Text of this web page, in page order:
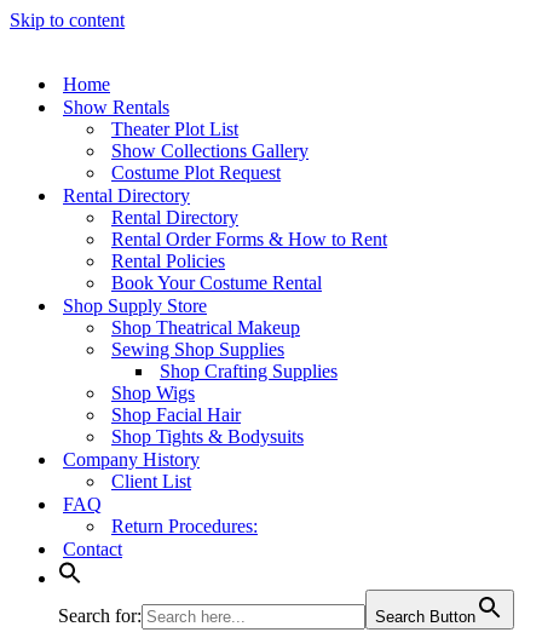
Skip to content
Home
Show Rentals
Theater Plot List
Show Collections Gallery
Costume Plot Request
Rental Directory
Rental Directory
Rental Order Forms & How to Rent
Rental Policies
Book Your Costume Rental
Shop Supply Store
Shop Theatrical Makeup
Sewing Shop Supplies
Shop Crafting Supplies
Shop Wigs
Shop Facial Hair
Shop Tights & Bodysuits
Company History
Client List
FAQ
Return Procedures:
Contact
Search for: Search Button